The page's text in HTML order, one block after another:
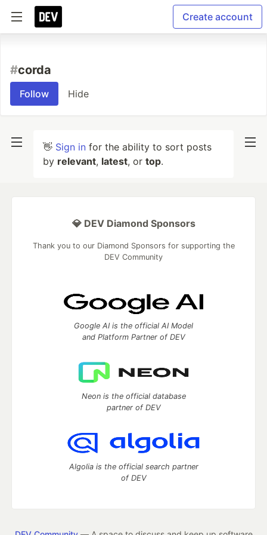
Create account
#corda
Follow Hide
👋 Sign in for the ability to sort posts
by relevant, latest, or top.
💎 DEV Diamond Sponsors
Thank you to our Diamond Sponsors for supporting the
DEV Community
Google AI is the official AI Model
and Platform Partner of DEV
Neon is the official database
partner of DEV
Algolia is the official search partner
of DEV